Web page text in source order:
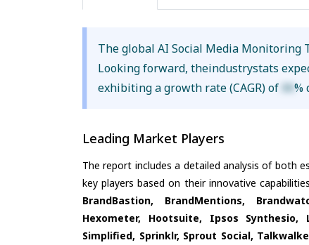
The global AI Social Media Monitoring
Looking forward, theindustrystats
exhibiting a growth rate (CAGR) of XX%
Leading Market Players
The report includes a detailed analysis of both
key players based on their innovative
BrandBastion, BrandMentions,
Hexometer, Hootsuite, Ipsos Synthesio,
Simplified, Sprinklr, Sprout Social,